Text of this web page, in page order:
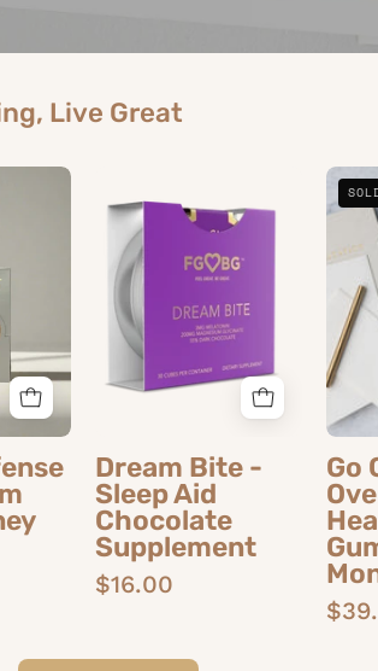
Live Great
Bite
Sleep
Aid
Chocolate
Supplement
Dream Bite -
Sleep Aid
Chocolate
Supplement
$16.00
Go